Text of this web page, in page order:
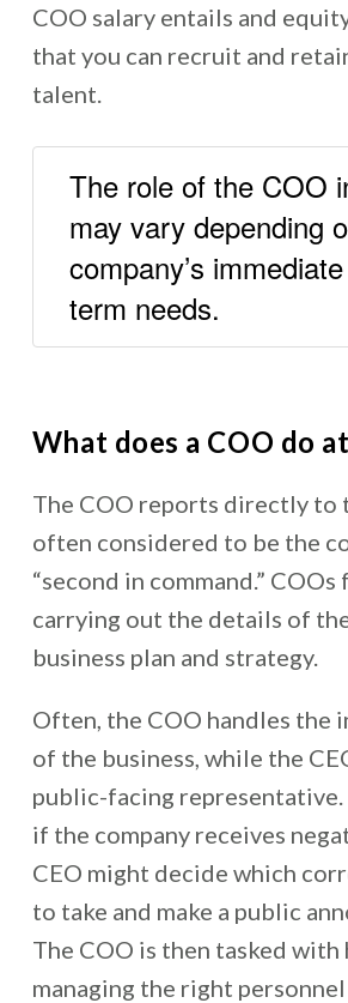
COO salary entails and
that you can recruit and
talent.
The role of the COO
may vary depending
company’s
term needs.
What does a COO do
The COO reports directly to
often considered to be the
“second in command.” COOs
carrying out the details of the
business plan and strategy.
Often, the COO handles the
of the business, while the
public-facing representative.
if the company receives
CEO might decide which
to take and make a public
The COO is then tasked with
managing the right personnel